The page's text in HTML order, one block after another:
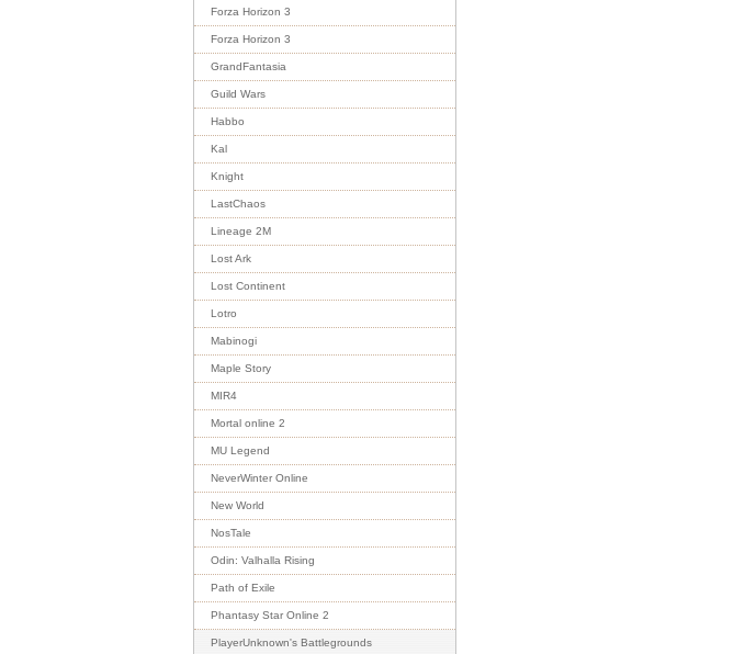
Forza Horizon 3
Forza Horizon 3
GrandFantasia
Guild Wars
Habbo
Kal
Knight
LastChaos
Lineage 2M
Lost Ark
Lost Continent
Lotro
Mabinogi
Maple Story
MIR4
Mortal online 2
MU Legend
NeverWinter Online
New World
NosTale
Odin: Valhalla Rising
Path of Exile
Phantasy Star Online 2
PlayerUnknown's Battlegrounds